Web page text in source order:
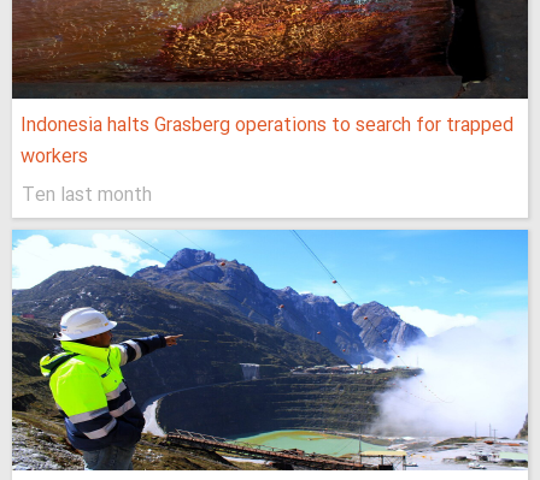
Indonesia halts Grasberg operations to search for trapped
workers
Ten last month